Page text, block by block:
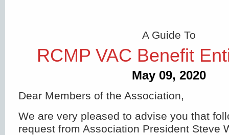
A Guide To
RCMP VAC Benefit
May 09, 2020
Dear Members of the Association,
We are very pleased to advise you that
request from Association President Steve